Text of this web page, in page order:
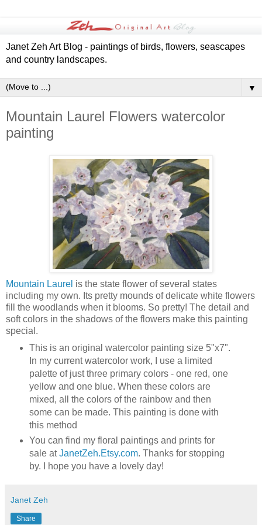
Janet Zeh Art Blog - paintings of birds, flowers, seascapes
and country landscapes.
▼
Mountain Laurel Flowers watercolor
painting
Mountain Laurel is the state flower of several states
including my own. Its pretty mounds of delicate white flowers
fill the woodlands when it blooms. So pretty! The detail and
soft colors in the shadows of the flowers make this painting
special.
This is an original watercolor painting size 5"x7".
In my current watercolor work, I use a limited
palette of just three primary colors - one red, one
yellow and one blue. When these colors are
mixed, all the colors of the rainbow and then
some can be made. This painting is done with
this method
You can find my floral paintings and prints for
sale atJanetZeh.Etsy.com. Thanks for stopping
by. I hope you have a lovely day!
Janet Zeh
Share